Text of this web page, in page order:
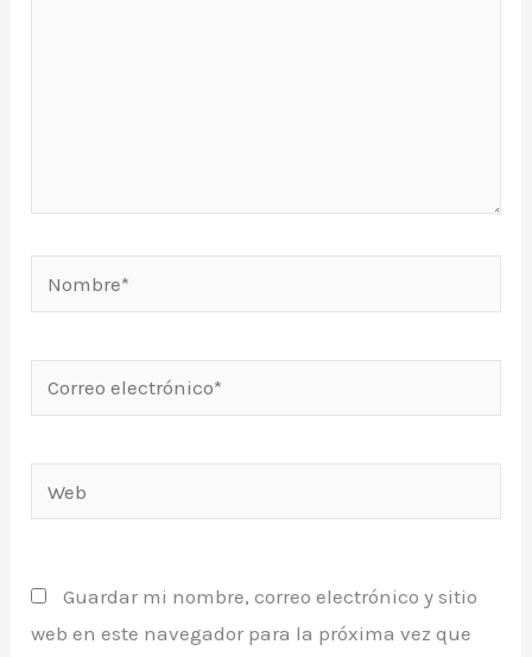
Nombre*
electrónico*
Guardar mi nombre, correo electrónico y sitio
web en este navegador para la próxima vez que